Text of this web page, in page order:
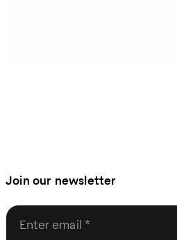
Join our newsletter
Enter email